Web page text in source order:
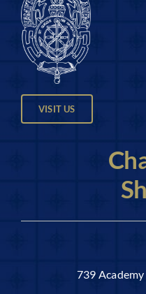
VISIT US
739